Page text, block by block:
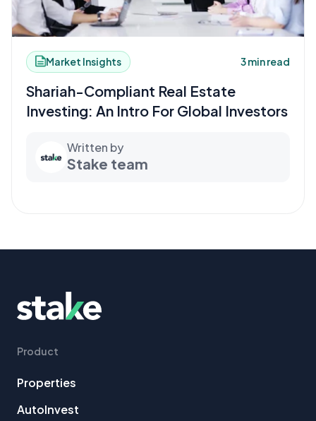
Market Insights 3 min read
Shariah-Compliant Real Estate
Investing: An Intro For Global Investors
Written by
Stake team
Product
Properties
AutoInvest